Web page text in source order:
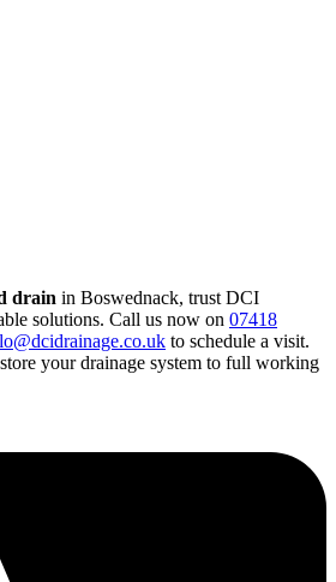
drain in Boswednack, trust DCI
solutions. Call us now on 07418
to schedule a visit.
your drainage system to full working